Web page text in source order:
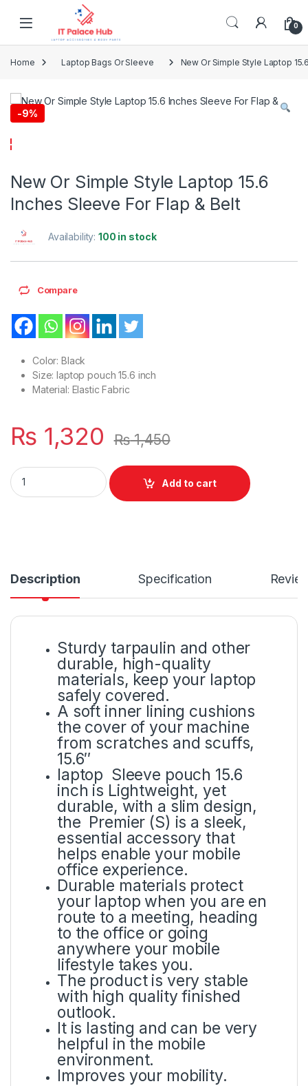
Skip to navigation
0
Home Laptop Bags Or Sleeve New Or Simple Style Laptop
-9%
New Or Simple Style Laptop 15.6
Inches Sleeve For Flap & Belt
Availability:100 in stock
Compare
Color: Black
Size: laptop pouch 15.6 inch
Material: Elastic Fabric
₨ 1,320 ₨1,450
New Or Simple Style Laptop 15.6 Inches Sleeve For Flap &
Add to cart
Description Specification
Sturdy tarpaulin and other
durable, high-quality
materials, keep your laptop
safely covered.
A soft inner lining cushions
the cover of your machine
from scratches and scuffs,
15.6″
laptop Sleeve pouch 15.6
inch is Lightweight, yet
durable, with a slim design,
the Premier (S) is a sleek,
essential accessory that
helps enable your mobile
office experience.
Durable materials protect
your laptop when you are en
route to a meeting, heading
to the office or going
anywhere your mobile
lifestyle takes you.
The product is very stable
with high quality finished
outlook.
It is lasting and can be very
helpful in the mobile
environment.
Improves your mobility.